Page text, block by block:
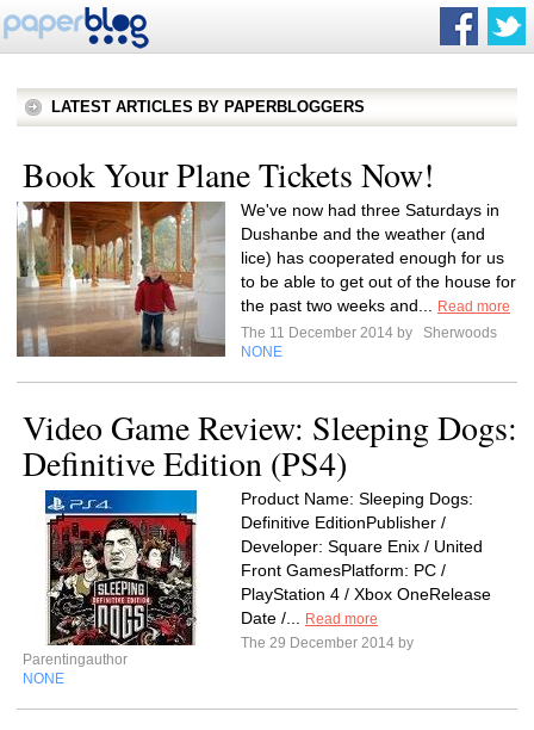
LATEST ARTICLES BY PAPERBLOGGERS
Book Your Plane Tickets Now!
We've now had three Saturdays in
Dushanbe and the weather (and
lice) has cooperated enough for us
to be able to get out of the house for
the past two weeks and...
Read more
The 11 December 2014 by
Sherwoods
NONE
Video Game Review: Sleeping Dogs:
Definitive Edition (PS4)
Product Name: Sleeping Dogs:
Definitive EditionPublisher /
Developer: Square Enix / United
Front GamesPlatform: PC /
PlayStation 4 / Xbox OneRelease
Date /...
Read more
The 29 December 2014 by
Parentingauthor
NONE